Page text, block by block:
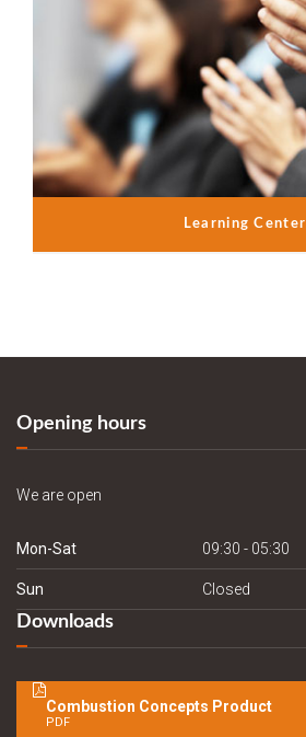
Learning Center
Opening hours
We are open
Mon-Sat 09:30 - 05:30
Sun Closed
Downloads
Combustion Concepts Product
PDF